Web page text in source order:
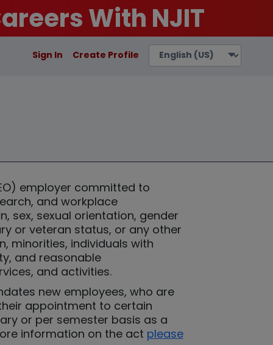
With NJIT
Sign In Create Profile
employer committed to
and workplace
sex, sexual orientation, gender
or veteran status, or any other
minorities, individuals with
and reasonable
and activities.
new employees, who are
appointment to certain
or per semester basis as a
information on the act please